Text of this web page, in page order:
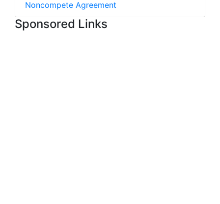
Noncompete Agreement
Sponsored Links